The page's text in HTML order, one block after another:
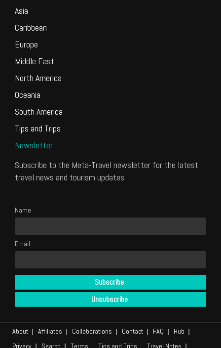
Asia
Caribbean
Europe
Middle East
North America
Oceania
South America
Tips and Trips
Newsletter
Subscribe to the Meta-Travel newsletter for the latest
travel news and tourism updates.
Name
Email
About Affiliates Collaborations Contact FAQ
Hub
Privacy
Search Terms Tips and Trips Travel Notes